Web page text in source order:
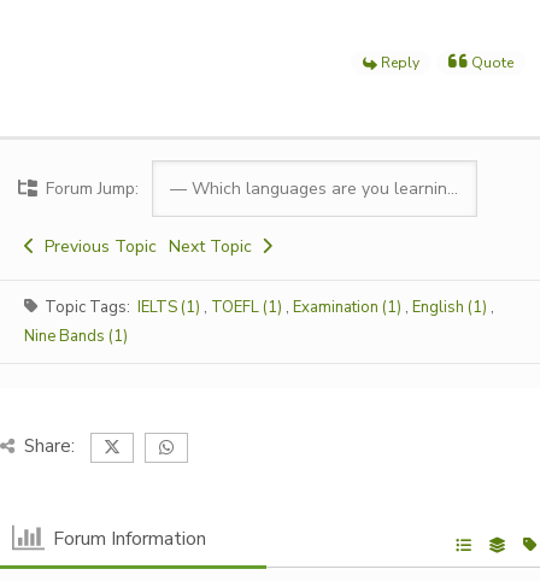
Reply Quote
Forum Jump:
Previous Topic Next Topic
Topic Tags: IELTS (1) , TOEFL (1) , Examination (1) , English (1) ,
Nine Bands (1)
Share:
Forum Information